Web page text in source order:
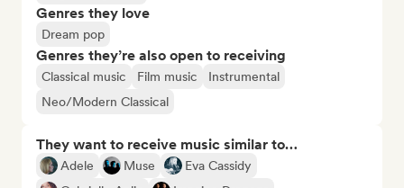
Genres they love
Dream pop
Genres they’re also open to receiving
Classical music Film music
Instrumental
Neo/Modern Classical
They want to receive music similar to…
Adele Muse
Eva Cassidy